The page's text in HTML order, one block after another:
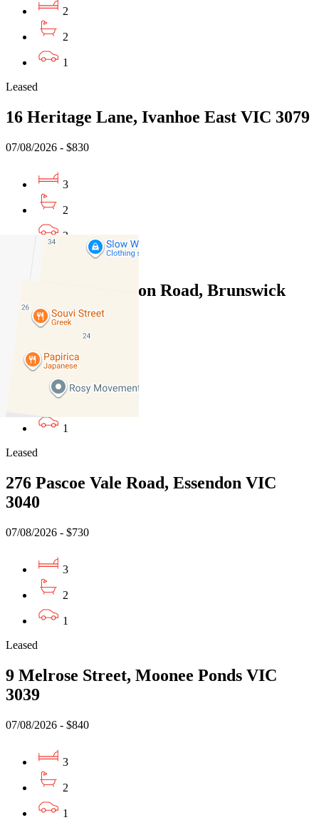
2
2
1
Leased
16 Heritage Lane, Ivanhoe East VIC 3079
07/08/2026 - $830
3
2
3
Leased
10/202-204 Glenlyon Road, Brunswick
East VIC 3057
07/08/2026 - $850
3
1
Leased
276 Pascoe Vale Road, Essendon VIC
3040
07/08/2026 - $730
3
2
1
Leased
9 Melrose Street, Moonee Ponds VIC
3039
07/08/2026 - $840
3
2
1